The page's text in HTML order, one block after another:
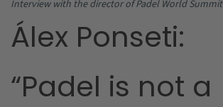
Interview with the director of Padel World Summit
Álex Ponseti:
“Padel is not a